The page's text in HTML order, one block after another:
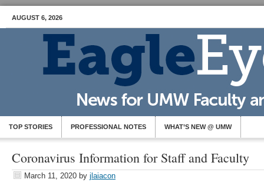
AUGUST 6, 2026
TOP STORIES PROFESSIONAL NOTES WHAT’S NEW @ UMW
Coronavirus Information for Staff and Faculty
March 11, 2020 by jlaiacon